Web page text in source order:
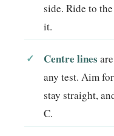
side. Ride to
it.
Centre lines
any test. Aim
stay straight,
C.